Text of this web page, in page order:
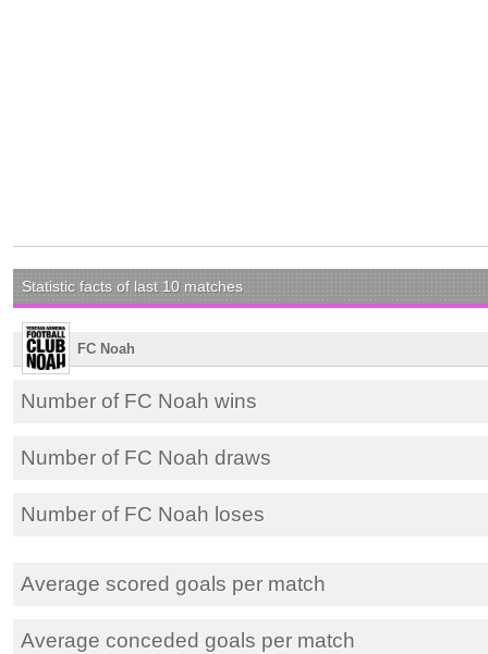
Statistic facts of last 10 matches
FC Noah
Number of FC Noah wins
Number of FC Noah draws
Number of FC Noah loses
Average scored goals per match
Average conceded goals per match